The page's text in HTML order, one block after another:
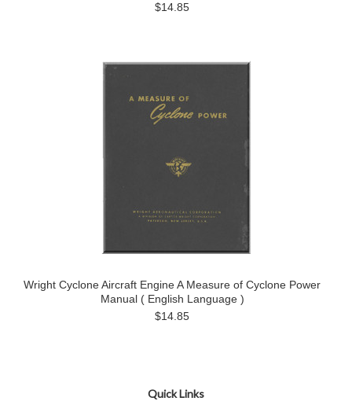
$14.85
Wright Cyclone Aircraft Engine A Measure of Cyclone Power
Manual ( English Language )
$14.85
Quick Links